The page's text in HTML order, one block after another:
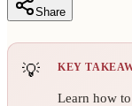
Share
KEY
Learn how